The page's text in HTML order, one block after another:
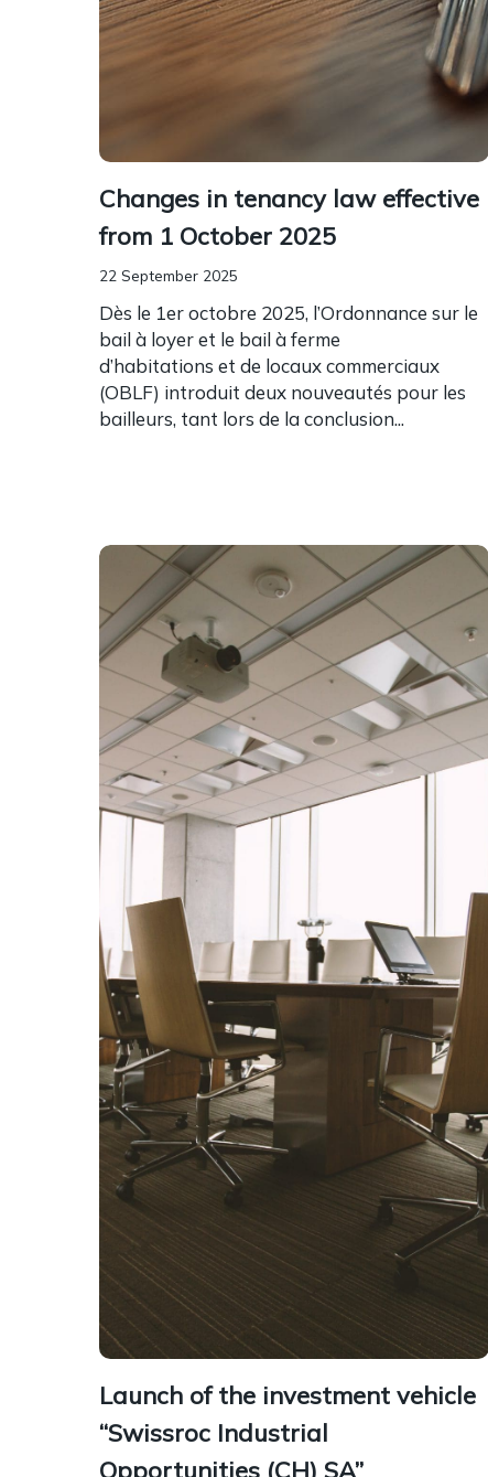
Changes in tenancy law effective
from 1 October 2025
22 September 2025
Dès le 1er octobre 2025, l’Ordonnance sur le
bail à loyer et le bail à ferme
d’habitations et de locaux commerciaux
(OBLF) introduit deux nouveautés pour les
bailleurs, tant lors de la conclusion...
Launch of the investment vehicle
“Swissroc Industrial
Opportunities (CH) SA”